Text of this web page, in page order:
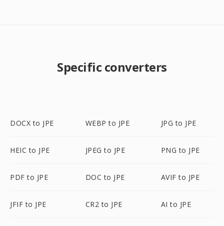
Specific converters
DOCX to JPE WEBP to JPE JPG to JPE
HEIC to JPE JPEG to JPE PNG to JPE
PDF to JPE DOC to JPE AVIF to JPE
JFIF to JPE CR2 to JPE AI to JPE